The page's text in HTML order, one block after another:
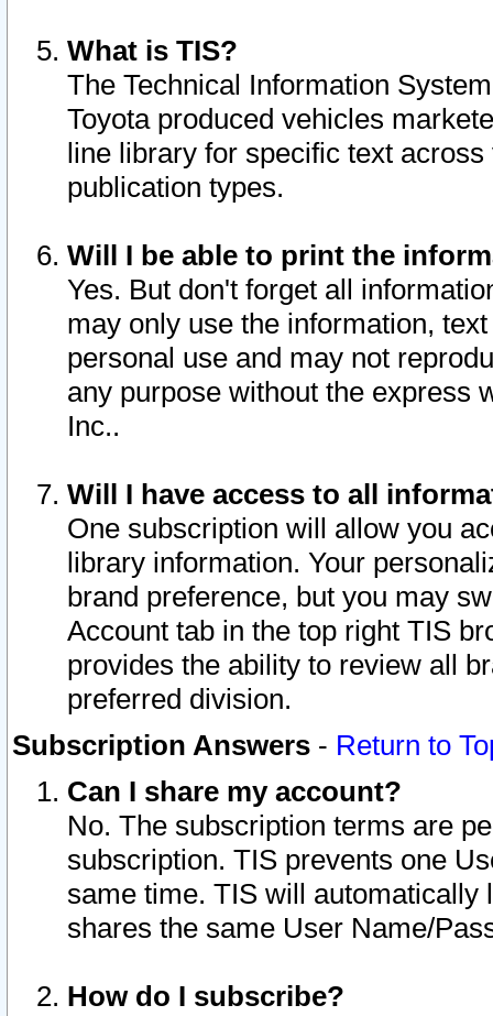
What is TIS?
The Technical Information
Toyota produced vehicles
line library for specific text
publication types.
Will I be able to print the
Yes. But don't forget all
may only use the information,
personal use and may not
any purpose without the express
Inc..
Will I have access to all
One subscription will allow you
library information. Your
brand preference, but you may
Account tab in the top right TIS
provides the ability to review all
preferred division.
Subscription Answers - Return to
Can I share my account?
No. The subscription terms are
subscription. TIS prevents one
same time. TIS will automatically
shares the same User Name/
How do I subscribe?